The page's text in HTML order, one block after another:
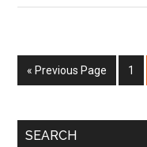
« Go
to
Previous Page Page
1
Primary
SEARCH